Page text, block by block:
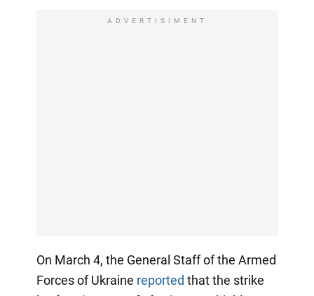
ADVERTISIMENT
On March 4, the General Staff of the Armed
Forces of Ukraine reported that the strike